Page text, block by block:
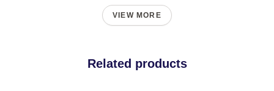
VIEW MORE
Related products